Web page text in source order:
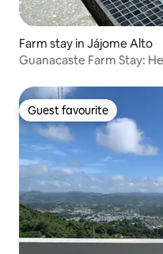
Farm stay in Jájome Alto
Guanacaste Farm Stay:
Guest favourite
Guest favourite